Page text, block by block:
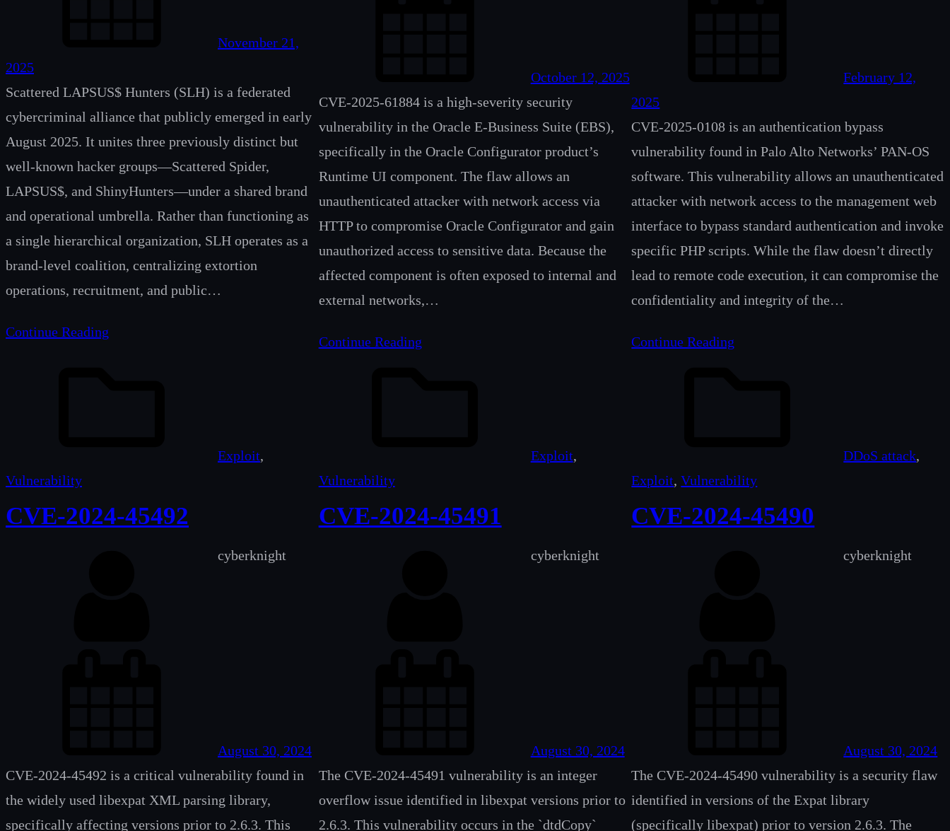
November 21,
2025
Scattered LAPSUS$ Hunters (SLH) is a federated
cybercriminal alliance that publicly emerged in early
August 2025. It unites three previously distinct but
well-known hacker groups—Scattered Spider,
LAPSUS$, and ShinyHunters—under a shared brand
and operational umbrella. Rather than functioning as
a single hierarchical organization, SLH operates as a
brand-level coalition, centralizing extortion
operations, recruitment, and public…
Continue Reading
October 12, 2025
CVE-2025-61884 is a high-severity security
vulnerability in the Oracle E-Business Suite (EBS),
specifically in the Oracle Configurator product’s
Runtime UI component. The flaw allows an
unauthenticated attacker with network access via
HTTP to compromise Oracle Configurator and gain
unauthorized access to sensitive data. Because the
affected component is often exposed to internal and
external networks,…
Continue Reading
February 12,
2025
CVE‑2025‑0108 is an authentication bypass
vulnerability found in Palo Alto Networks’ PAN‑OS
software. This vulnerability allows an unauthenticated
attacker with network access to the management web
interface to bypass standard authentication and invoke
specific PHP scripts. While the flaw doesn’t directly
lead to remote code execution, it can compromise the
confidentiality and integrity of the…
Continue Reading
Exploit
Vulnerability
CVE-2024-45492
cyberknight
August 30, 2024
CVE-2024-45492 is a critical vulnerability found in
the widely used libexpat XML parsing library,
specifically affecting versions prior to 2.6.3. This
Exploit
Vulnerability
CVE-2024-45491
cyberknight
August 30, 2024
The CVE-2024-45491 vulnerability is an integer
overflow issue identified in libexpat versions prior to
2.6.3. This vulnerability occurs in the `dtdCopy`
DDoS attack
Exploit, Vulnerability
CVE-2024-45490
cyberknight
August 30, 2024
The CVE-2024-45490 vulnerability is a security flaw
identified in versions of the Expat library
(specifically libexpat) prior to version 2.6.3. The